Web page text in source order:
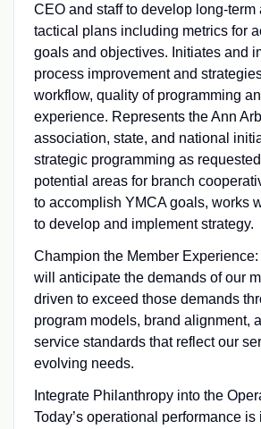
CEO and staff to develop long-term
tactical plans including metrics for
goals and objectives. Initiates and
process improvement and
workflow, quality of programming
experience. Represents the Ann
association, state, and national
strategic programming as
potential areas for branch
to accomplish YMCA goals, works
to develop and implement strategy.
Champion the Member
will anticipate the demands of our
driven to exceed those demands
program models, brand alignment,
service standards that reflect our
evolving needs.
Integrate Philanthropy into the
Today’s operational performance is